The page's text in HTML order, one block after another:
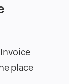
place